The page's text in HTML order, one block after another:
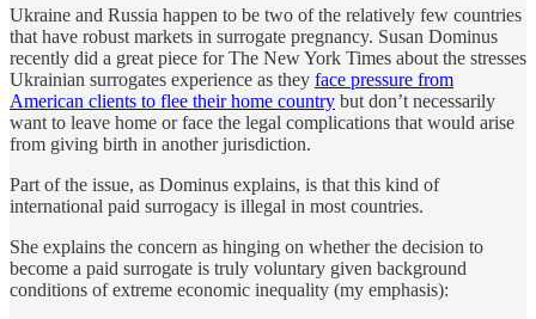
Ukraine and Russia happen to be two of the relatively few countries
that have robust markets in surrogate pregnancy. Susan Dominus
recently did a great piece for The New York Times about the stresses
Ukrainian surrogates experience as they face pressure from
American clients to flee their home country but don’t necessarily
want to leave home or face the legal complications that would arise
from giving birth in another jurisdiction.
Part of the issue, as Dominus explains, is that this kind of
international paid surrogacy is illegal in most countries.
She explains the concern as hinging on whether the decision to
become a paid surrogate is truly voluntary given background
conditions of extreme economic inequality (my emphasis):